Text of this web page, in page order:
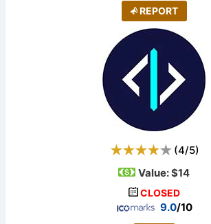
REPORT
(4/5)
Value:$14
CLOSED
9.0/10